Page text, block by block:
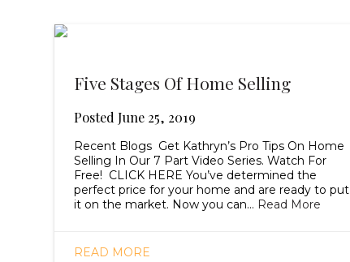
Five Stages Of Home Selling
PostedJune 25, 2019
Recent Blogs Get Kathryn’s Pro Tips On Home
Selling In Our 7 Part Video Series. Watch For
Free! CLICK HERE You’ve determined the
perfect price for your home and are ready to put
it on the market. Now you can… Read More
READ MORE